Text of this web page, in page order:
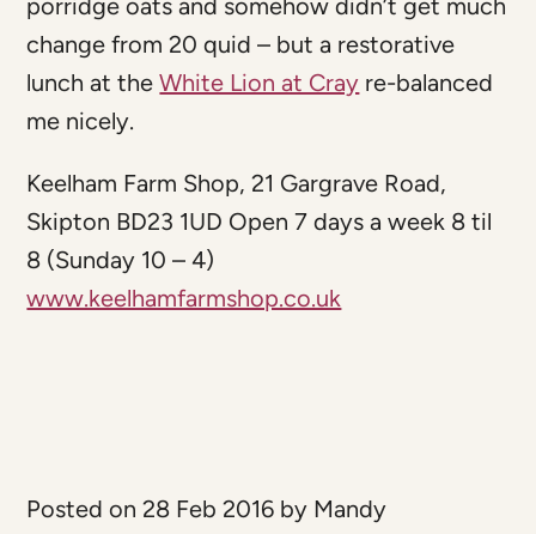
porridge oats and somehow didn’t get much
change from 20 quid – but a restorative
lunch at theWhite Lion at Cray re-balanced
me nicely.
Keelham Farm Shop, 21 Gargrave Road,
Skipton BD23 1UD Open 7 days a week 8 til
8 (Sunday 10 – 4)
www.keelhamfarmshop.co.uk
Posted on 28 Feb 2016 by Mandy